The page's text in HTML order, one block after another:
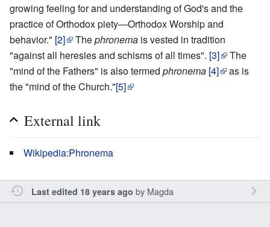
growing feeling for and understanding of God's and the
practice of Orthodox piety—Orthodox Worship and
behavior." [2] Thephronema is vested in tradition
"against all heresies and schisms of all times". [3]
The
"mind of the Fathers" is also termed phronema [4]
as is
the "mind of the Church."[5]
External link
Wikipedia:Phronema
Last edited 18 years ago by Magda